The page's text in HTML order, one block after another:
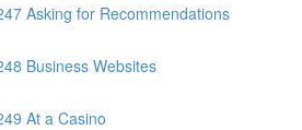
Asking for Recommendations
Business Websites
At a Casino